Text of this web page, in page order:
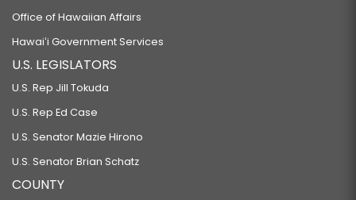
Office of Hawaiian Affairs
Hawaiʻi Government Services
U.S. LEGISLATORS
U.S. Rep Jill Tokuda
U.S. Rep Ed Case
U.S. Senator Mazie Hirono
U.S. Senator Brian Schatz
COUNTY